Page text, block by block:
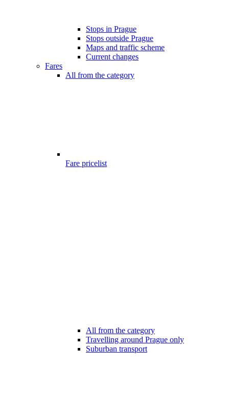
Stops in Prague
Stops outside Prague
Maps and traffic scheme
Current changes
Fares
All from the category
Fare pricelist
All from the category
Travelling around Prague only
Suburban transport